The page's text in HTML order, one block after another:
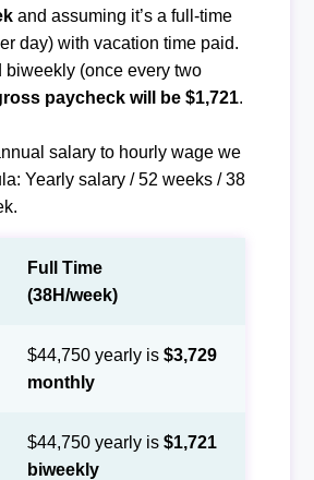
and assuming it’s a full-time
day) with vacation time paid.
biweekly (once every two
paycheck will be $1,721.
salary to hourly wage we
Yearly salary / 52 weeks / 38
Full Time
(38H/week)
$44,750 yearly is $3,729
monthly
$44,750 yearly is $1,721
biweekly